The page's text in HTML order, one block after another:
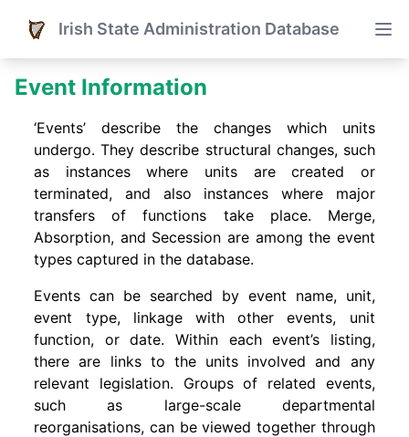
Irish State Administration Database
Event Information
‘Events’ describe the changes which units
undergo. They describe structural changes, such
as instances where units are created or
terminated, and also instances where major
transfers of functions take place. Merge,
Absorption, and Secession are among the event
types captured in the database.
Events can be searched by event name, unit,
event type, linkage with other events, unit
function, or date. Within each event’s listing,
there are links to the units involved and any
relevant legislation. Groups of related events,
such as large-scale departmental
reorganisations, can be viewed together through